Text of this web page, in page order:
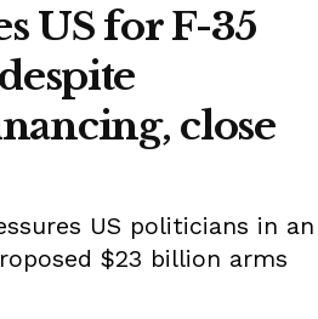
US for F-35
close
US politicians in an
$23 billion arms